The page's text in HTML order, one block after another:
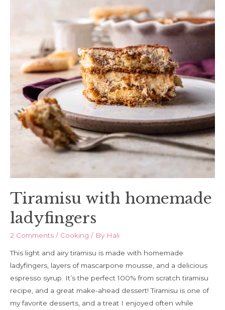
Tiramisu with homemade
ladyfingers
2 Comments / Cooking / By Hali
This light and airy tiramisu is made with homemade
ladyfingers, layers of mascarpone mousse, and a delicious
espresso syrup. It’s the perfect 100% from scratch tiramisu
recipe, and a great make-ahead dessert! Tiramisu is one of
my favorite desserts, and a treat I enjoyed often while